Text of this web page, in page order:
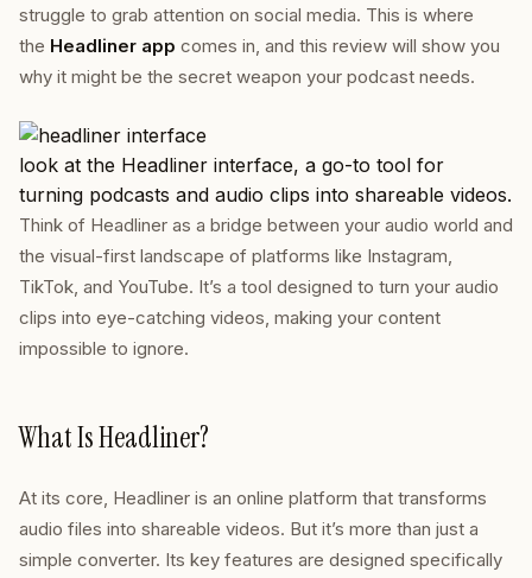
struggle to grab attention on social media. This is where
the Headliner app comes in, and this review will show you
why it might be the secret weapon your podcast needs.
look at the Headliner interface, a go-to tool for
turning podcasts and audio clips into shareable videos.
Think of Headliner as a bridge between your audio world and
the visual-first landscape of platforms like Instagram,
TikTok, and YouTube. It’s a tool designed to turn your audio
clips into eye-catching videos, making your content
impossible to ignore.
What Is Headliner?
At its core, Headliner is an online platform that transforms
audio files into shareable videos. But it’s more than just a
simple converter. Its key features are designed specifically